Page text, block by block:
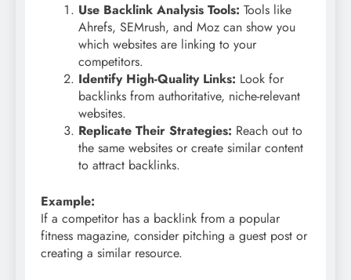
Use Backlink Analysis Tools: Tools like
Ahrefs, SEMrush, and Moz can show you
which websites are linking to your
competitors.
Identify High-Quality Links: Look for
backlinks from authoritative, niche-relevant
websites.
Replicate Their Strategies: Reach out to
the same websites or create similar content
to attract backlinks.
Example:
If a competitor has a backlink from a popular
fitness magazine, consider pitching a guest post or
creating a similar resource.